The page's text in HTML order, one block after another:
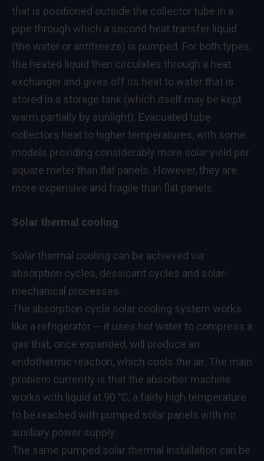
that is positioned outside the collector tube in a
pipe through which a second heat transfer liquid
(the water or antifreeze) is pumped. For both types,
the heated liquid then circulates through a heat
exchanger and gives off its heat to water that is
stored in a storage tank (which itself may be kept
warm partially by sunlight). Evacuated tube
collectors heat to higher temperatures, with some
models providing considerably more solar yield per
square meter than flat panels. However, they are
more expensive and fragile than flat panels.
Solar thermal cooling
Solar thermal cooling can be achieved via
absorption cycles, dessicant cycles and solar-
mechanical processes.
The absorption cycle solar cooling system works
like a refrigerator — it uses hot water to compress a
gas that, once expanded, will produce an
endothermic reaction, which cools the air. The main
problem currently is that the absorber machine
works with liquid at 90 °C, a fairly high temperature
to be reached with pumped solar panels with no
auxiliary power supply.
The same pumped solar thermal installation can be